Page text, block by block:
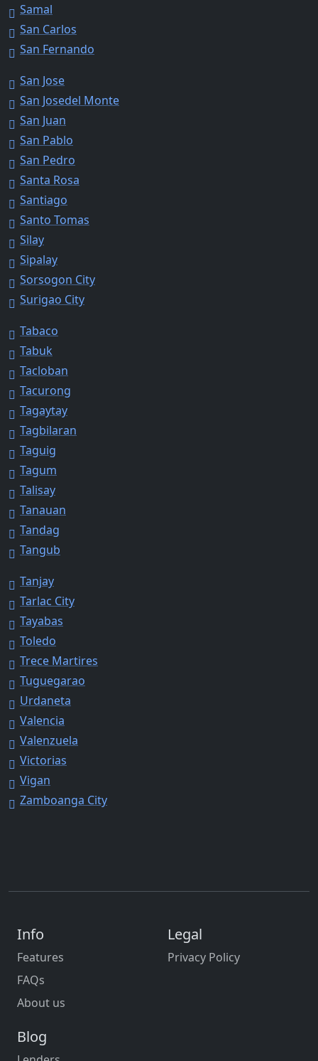
Samal
San Carlos
San Fernando
San Jose
San Josedel Monte
San Juan
San Pablo
San Pedro
Santa Rosa
Santiago
Santo Tomas
Silay
Sipalay
Sorsogon City
Surigao City
Tabaco
Tabuk
Tacloban
Tacurong
Tagaytay
Tagbilaran
Taguig
Tagum
Talisay
Tanauan
Tandag
Tangub
Tanjay
Tarlac City
Tayabas
Toledo
Trece Martires
Tuguegarao
Urdaneta
Valencia
Valenzuela
Victorias
Vigan
Zamboanga City
Info
Features
FAQs
About us
Legal
Privacy Policy
Blog